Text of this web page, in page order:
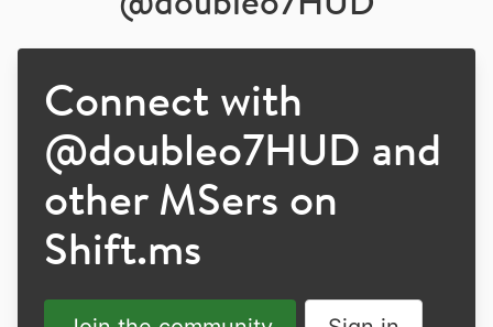
Connect with
@doubleo7HUD and
other MSers on
Shift.ms